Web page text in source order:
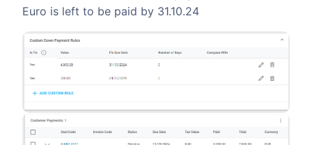
Euro is left to be paid by 31.10.24